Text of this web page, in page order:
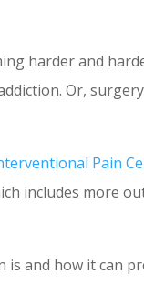
harder and
Or,
Pain
includes more
and how it can